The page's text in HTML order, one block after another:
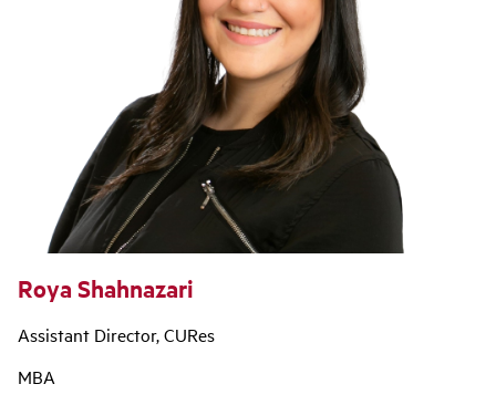
Roya Shahnazari
Assistant Director, CURes
MBA